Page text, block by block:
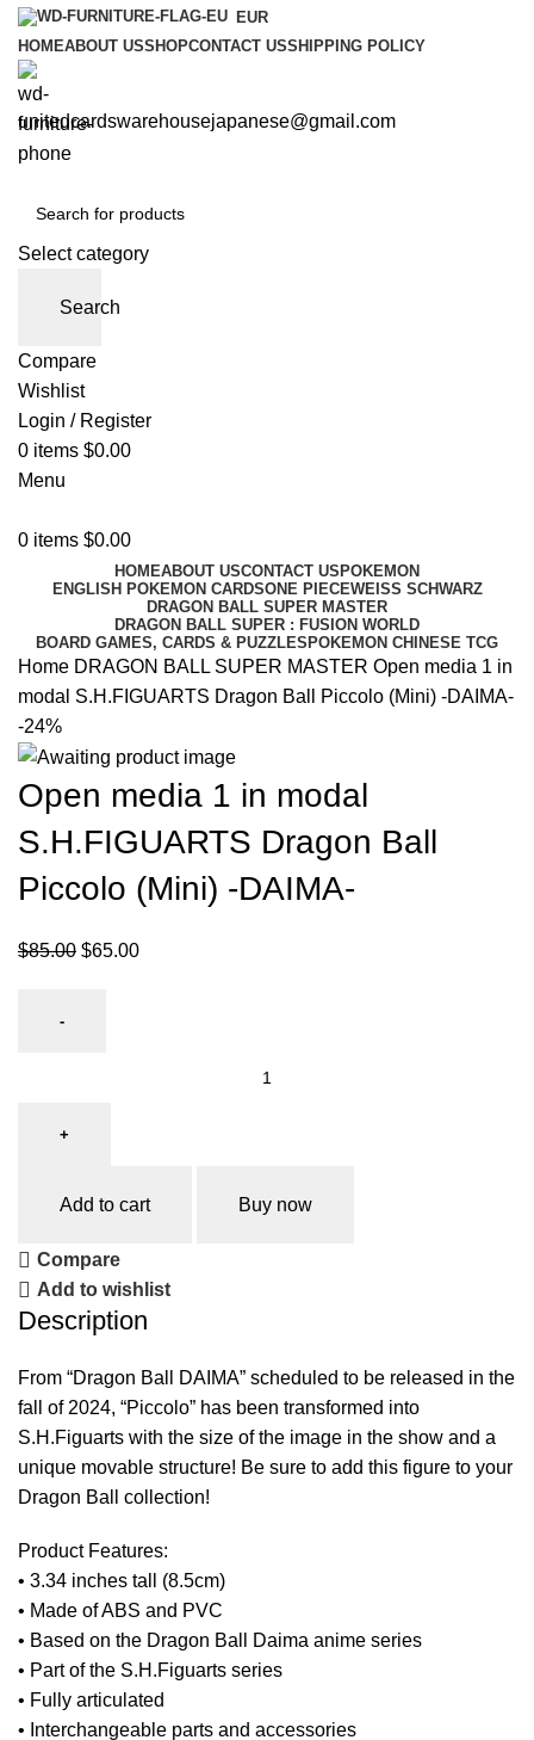
EUR
HOMEABOUT USSHOPCONTACT USSHIPPING POLICY
unitedcardswarehousejapanese@gmail.com
Select category
Search
Compare
Wishlist
Login / Register
0 items $0.00
Menu
0 items $0.00
HOMEABOUT USCONTACT US POKEMON
ENGLISH POKEMON CARDSONE PIECEWEISS SCHWARZ
DRAGON BALL SUPER MASTER
DRAGON BALL SUPER : FUSION WORLD
BOARD GAMES, CARDS & PUZZLES POKEMON CHINESE TCG
Home DRAGON BALL SUPER MASTER Open media 1 in
modal S.H.FIGUARTS Dragon Ball Piccolo (Mini) -DAIMA-
-24%
Open media 1 in modal
S.H.FIGUARTS Dragon Ball
Piccolo (Mini) -DAIMA-
$85.00 $65.00
Add to cart Buy now
Compare
Add to wishlist
Description
From “Dragon Ball DAIMA” scheduled to be released in the
fall of 2024, “Piccolo” has been transformed into
S.H.Figuarts with the size of the image in the show and a
unique movable structure! Be sure to add this figure to your
Dragon Ball collection!
Product Features:
• 3.34 inches tall (8.5cm)
• Made of ABS and PVC
• Based on the Dragon Ball Daima anime series
• Part of the S.H.Figuarts series
• Fully articulated
• Interchangeable parts and accessories